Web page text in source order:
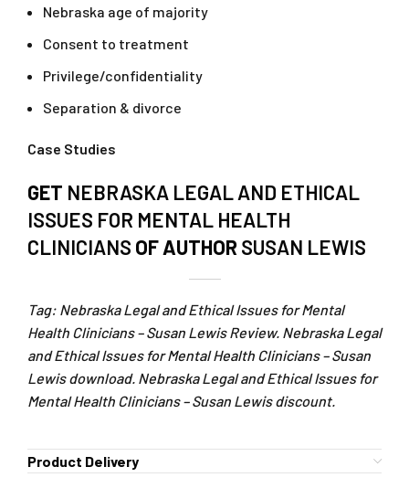
Nebraska age of majority
Consent to treatment
Privilege/confidentiality
Separation & divorce
Case Studies
GET NEBRASKA LEGAL AND ETHICAL
ISSUES FOR MENTAL HEALTH
CLINICIANS OF AUTHOR SUSAN LEWIS
Tag: Nebraska Legal and Ethical Issues for Mental
Health Clinicians – Susan Lewis Review. Nebraska Legal
and Ethical Issues for Mental Health Clinicians – Susan
Lewis download. Nebraska Legal and Ethical Issues for
Mental Health Clinicians – Susan Lewis discount.
Product Delivery